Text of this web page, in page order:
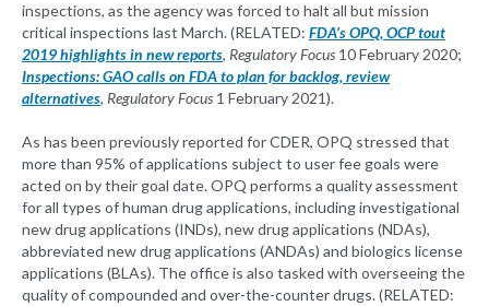
inspections, as the agency was forced to halt all but mission
critical inspections last March. (RELATED: FDA’s OPQ, OCP tout
2019 highlights in new reports, Regulatory Focus 10 February 2020;
Inspections: GAO calls on FDA to plan for backlog, review
alternatives, Regulatory Focus 1 February 2021).
As has been previously reported for CDER, OPQ stressed that
more than 95% of applications subject to user fee goals were
acted on by their goal date. OPQ performs a quality assessment
for all types of human drug applications, including investigational
new drug applications (INDs), new drug applications (NDAs),
abbreviated new drug applications (ANDAs) and biologics license
applications (BLAs). The office is also tasked with overseeing the
quality of compounded and over-the-counter drugs. (RELATED: